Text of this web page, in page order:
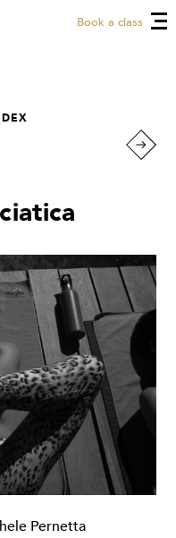
Book a class
Pernetta